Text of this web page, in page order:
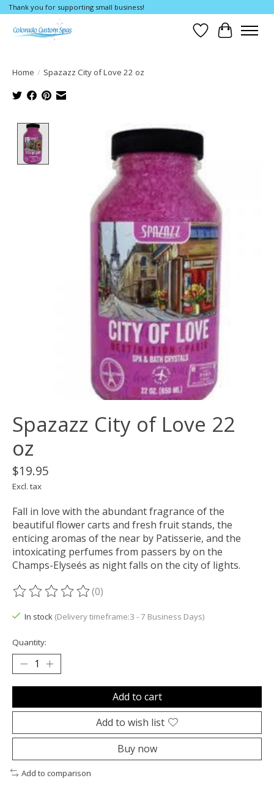
Thank you for supporting small business!
WishlistCart
Home / Spazazz City of Love 22 oz
Product image slideshow Items
Spazazz City of Love 22
oz
$19.95
Excl. tax
Fall in love with the abundant fragrance of the
beautiful flower carts and fresh fruit stands, the
enticing aromas of the near by Patisserie, and the
intoxicating perfumes from passers by on the
Champs-Elyseés as night falls on the city of lights.
The rating of this product is
(0)
In stock (Delivery timeframe:3 - 7 Business Days)
Quantity:
Add to cart
Add to wish list
Buy now
Add to comparison